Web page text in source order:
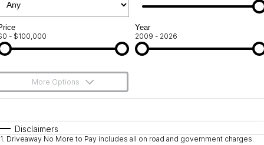
- $100,000
Year
2009 - 2026
More Options
Automatic
Deposit/Trade-In
Disclaimers
1. Driveaway No More to Pay includes all on road and government charges.